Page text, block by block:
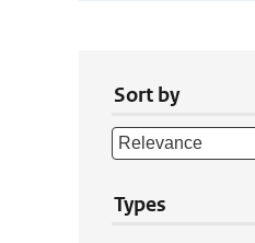
Sort by
Types